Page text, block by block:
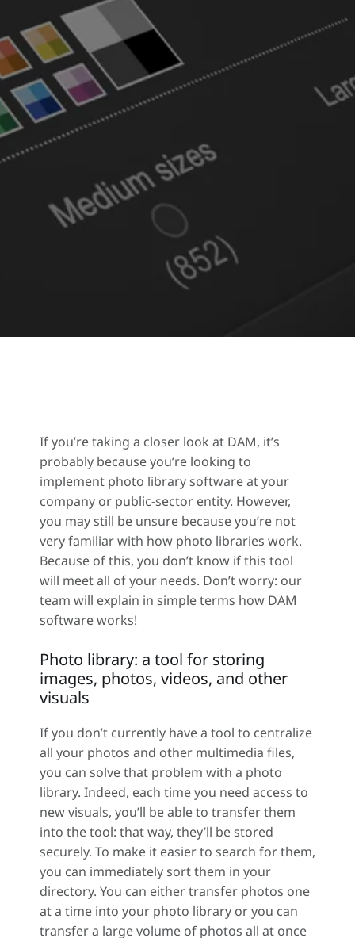
If you’re taking a closer look at DAM, it’s
probably because you’re looking to
implement photo library software at your
company or public-sector entity. However,
you may still be unsure because you’re not
very familiar with how photo libraries work.
Because of this, you don’t know if this tool
will meet all of your needs. Don’t worry: our
team will explain in simple terms how DAM
software works!
Photo library: a tool for storing
images, photos, videos, and other
visuals
If you don’t currently have a tool to centralize
all your photos and other multimedia files,
you can solve that problem with a photo
library. Indeed, each time you need access to
new visuals, you’ll be able to transfer them
into the tool: that way, they’ll be stored
securely. To make it easier to search for them,
you can immediately sort them in your
directory. You can either transfer photos one
at a time into your photo library or you can
transfer a large volume of photos all at once